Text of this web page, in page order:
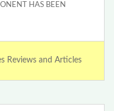
HAS BEEN
Reviews and Articles